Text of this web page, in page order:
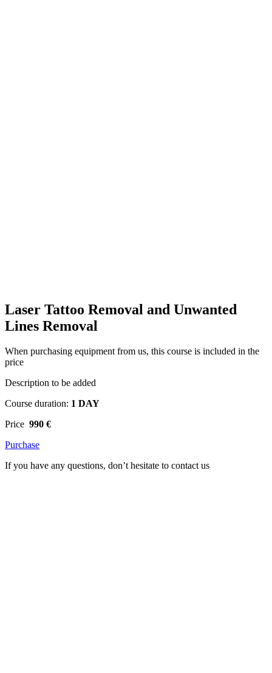
Laser Tattoo Removal and Unwanted
Lines Removal
When purchasing equipment from us, this course is included in the
price
Description to be added
Course duration: 1 DAY
Price 990 €
Purchase
If you have any questions, don’t hesitate to contact us